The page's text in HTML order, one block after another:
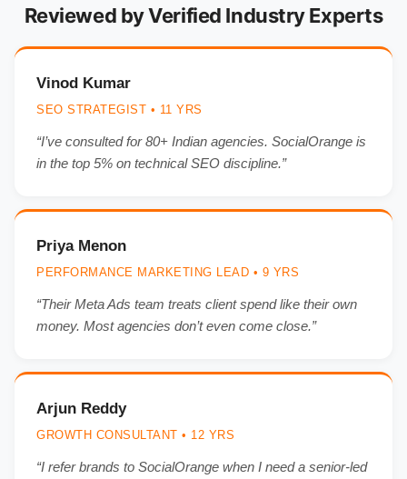
Reviewed by Verified Industry Experts
Vinod Kumar
SEO STRATEGIST • 11 YRS
“I’ve consulted for 80+ Indian agencies. SocialOrange is
in the top 5% on technical SEO discipline.”
Priya Menon
PERFORMANCE MARKETING LEAD • 9 YRS
“Their Meta Ads team treats client spend like their own
money. Most agencies don’t even come close.”
Arjun Reddy
GROWTH CONSULTANT • 12 YRS
“I refer brands to SocialOrange when I need a senior-led